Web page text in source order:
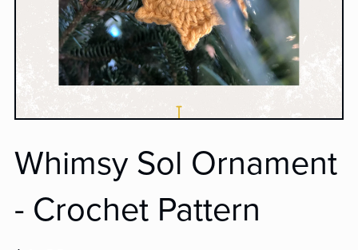
Whimsy Sol Ornament
- Crochet Pattern